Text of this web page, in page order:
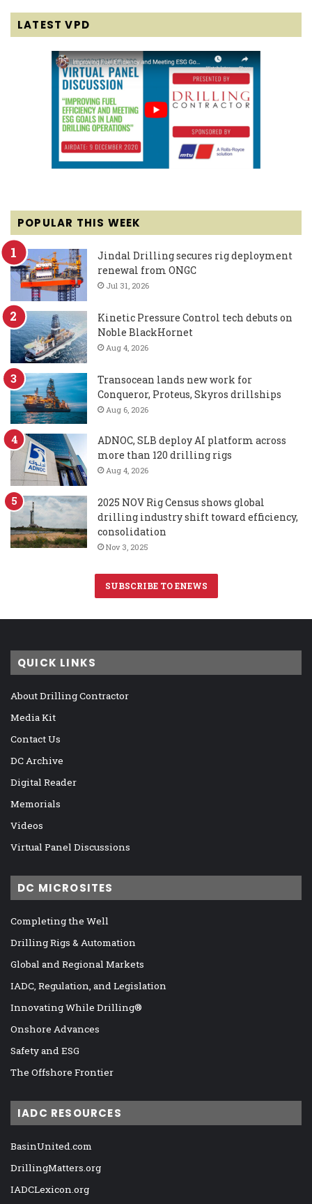
LATEST VPD
POPULAR THIS WEEK
Jindal Drilling secures rig deployment
renewal from ONGC
Jul 31, 2026
Kinetic Pressure Control tech debuts on
Noble BlackHornet
Aug 4, 2026
Transocean lands new work for
Conqueror, Proteus, Skyros drillships
Aug 6, 2026
ADNOC, SLB deploy AI platform across
more than 120 drilling rigs
Aug 4, 2026
2025 NOV Rig Census shows global
drilling industry shift toward efficiency,
consolidation
Nov 3, 2025
SUBSCRIBE TO ENEWS
QUICK LINKS
About Drilling Contractor
Media Kit
Contact Us
DC Archive
Digital Reader
Memorials
Videos
Virtual Panel Discussions
DC MICROSITES
Completing the Well
Drilling Rigs & Automation
Global and Regional Markets
IADC, Regulation, and Legislation
Innovating While Drilling®
Onshore Advances
Safety and ESG
The Offshore Frontier
IADC RESOURCES
BasinUnited.com
DrillingMatters.org
IADCLexicon.org